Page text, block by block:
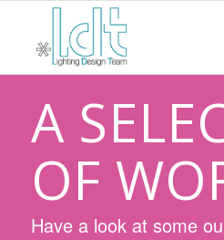
A
OF
Have a look at some